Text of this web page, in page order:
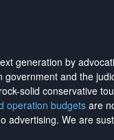
generation by
and the
solid conservative
operation budgetsare
advertising. We are